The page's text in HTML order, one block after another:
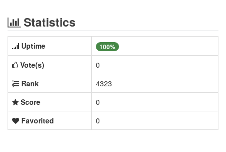
Statistics
Uptime 100%
Vote(s)
0
Rank
4323
Score
0
Favorited
0